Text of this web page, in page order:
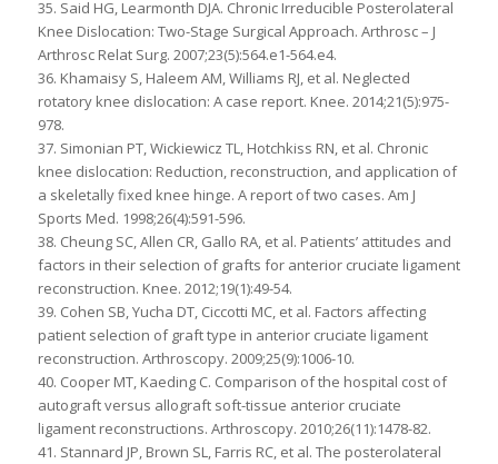
35. Said HG, Learmonth DJA. Chronic Irreducible Posterolateral
Knee Dislocation: Two-Stage Surgical Approach. Arthrosc – J
Arthrosc Relat Surg. 2007;23(5):564.e1-564.e4.
36. Khamaisy S, Haleem AM, Williams RJ, et al. Neglected
rotatory knee dislocation: A case report. Knee. 2014;21(5):975-
978.
37. Simonian PT, Wickiewicz TL, Hotchkiss RN, et al. Chronic
knee dislocation: Reduction, reconstruction, and application of
a skeletally fixed knee hinge. A report of two cases. Am J
Sports Med. 1998;26(4):591-596.
38. Cheung SC, Allen CR, Gallo RA, et al. Patients’ attitudes and
factors in their selection of grafts for anterior cruciate ligament
reconstruction. Knee. 2012;19(1):49-54.
39. Cohen SB, Yucha DT, Ciccotti MC, et al. Factors affecting
patient selection of graft type in anterior cruciate ligament
reconstruction. Arthroscopy. 2009;25(9):1006-10.
40. Cooper MT, Kaeding C. Comparison of the hospital cost of
autograft versus allograft soft-tissue anterior cruciate
ligament reconstructions. Arthroscopy. 2010;26(11):1478-82.
41. Stannard JP, Brown SL, Farris RC, et al. The posterolateral